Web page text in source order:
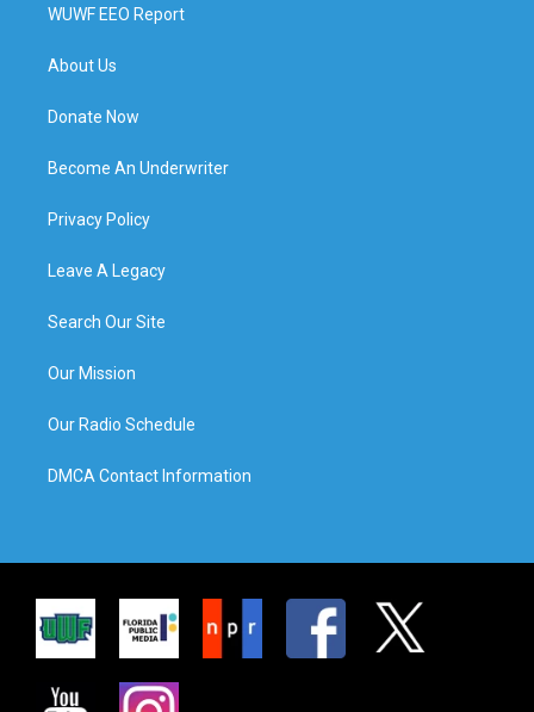
WUWF EEO Report
About Us
Donate Now
Become An Underwriter
Privacy Policy
Leave A Legacy
Search Our Site
Our Mission
Our Radio Schedule
DMCA Contact Information